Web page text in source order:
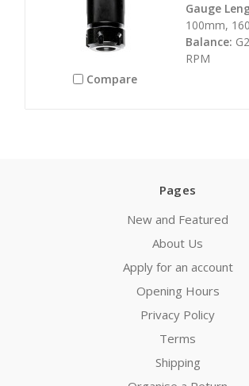
Compare
Gauge
100mm,
Balance:
RPM
Pages
New and Featured
About Us
Apply for an account
Opening Hours
Privacy Policy
Terms
Shipping